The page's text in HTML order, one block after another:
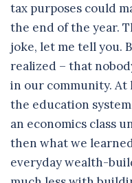
tax purposes could
the end of the year.
joke, let me tell you.
realized – that
in our community.
the education
an economics class
then what we
everyday wealth-